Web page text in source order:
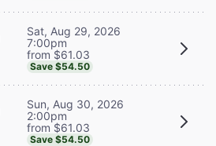
Sat, Aug 29, 2026
7:00pm
from $61.03
Save $54.50
Sun, Aug 30, 2026
2:00pm
from $61.03
Save $54.50